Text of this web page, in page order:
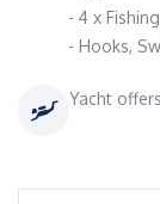
- 4 x
- Hooks,
Yacht